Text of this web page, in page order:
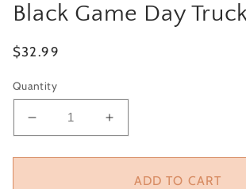
Black Game Day
Regular
$32.99
Quantity
Decrease
for
Increase
for
BlackADD TO CART